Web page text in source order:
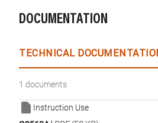
DOCUMENTATION
TECHNICAL
1 documents
Instruction Use